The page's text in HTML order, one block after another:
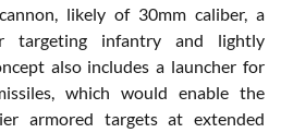
likely of 30mm caliber, a
targeting infantry and lightly
also includes a launcher for
which would enable the
armored targets at extended